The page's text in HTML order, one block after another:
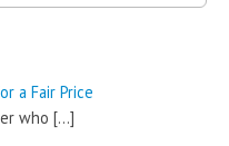
a Fair Price
who […]